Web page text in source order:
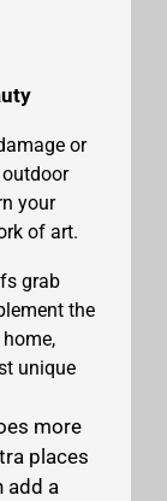
or
your
of art.
grab
the
unique
more
places
add a